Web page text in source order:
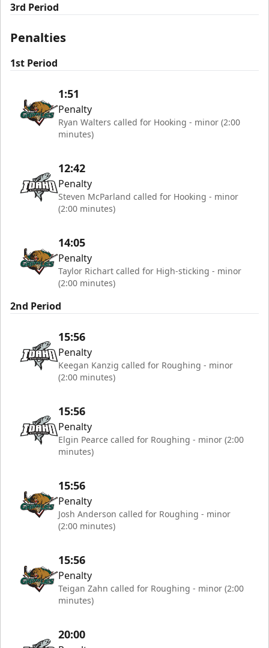
3rd Period
Penalties
1st Period
1:51
Penalty
Ryan Walters called for Hooking - minor (2:00
minutes)
12:42
Penalty
Steven McParland called for Hooking - minor
(2:00 minutes)
14:05
Penalty
Taylor Richart called for High-sticking - minor
(2:00 minutes)
2nd Period
15:56
Penalty
Keegan Kanzig called for Roughing - minor
(2:00 minutes)
15:56
Penalty
Elgin Pearce called for Roughing - minor (2:00
minutes)
15:56
Penalty
Josh Anderson called for Roughing - minor
(2:00 minutes)
15:56
Penalty
Teigan Zahn called for Roughing - minor (2:00
minutes)
20:00